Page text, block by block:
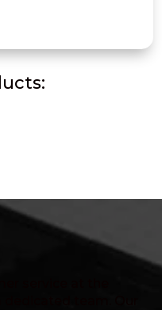
service at the
team. Our